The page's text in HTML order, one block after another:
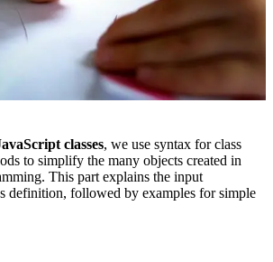
classes, we use syntax for class
to simplify the many objects created in
This part explains the input
definition, followed by examples for simple